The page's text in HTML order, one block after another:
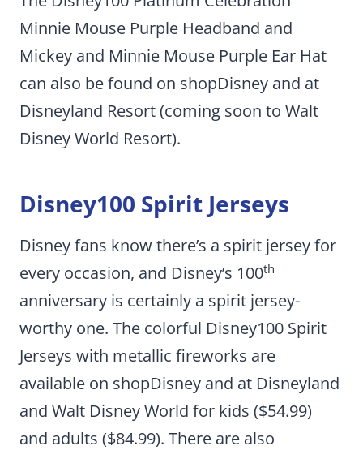
Minnie Mouse Purple Headband and
Mickey and Minnie Mouse Purple Ear Hat
can also be found on shopDisney and at
Disneyland Resort (coming soon to Walt
Disney World Resort).
Disney100 Spirit Jerseys
Disney fans know there’s a spirit jersey for
every occasion, and Disney’s 100th
anniversary is certainly a spirit jersey-
worthy one. The colorful Disney100 Spirit
Jerseys with metallic fireworks are
available on shopDisney and at Disneyland
and Walt Disney World for kids ($54.99)
and adults ($84.99). There are also